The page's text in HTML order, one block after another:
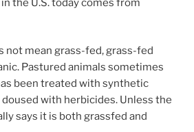
the U.S. today comes from
not mean grass-fed, grass-fed
Pastured animals sometimes
been treated with synthetic
with herbicides. Unless the
says it is both grassfed and